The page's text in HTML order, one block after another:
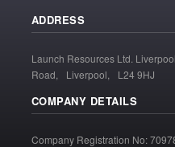
ADDRESS
Launch Resources Ltd.
Road, Liverpool, L24 9HJ
COMPANY DETAILS
Company Registration No: